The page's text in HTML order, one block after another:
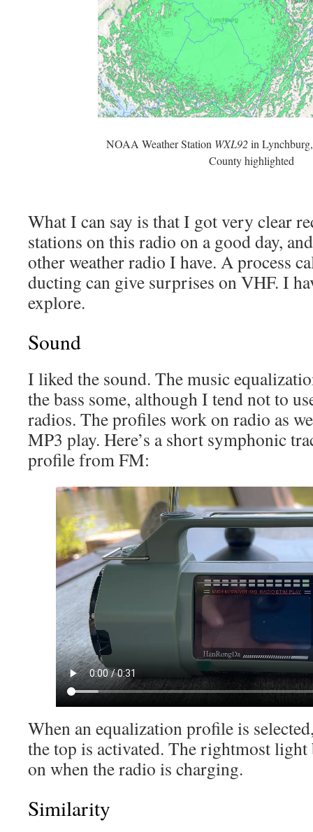
NOAA Weather Station WXL92in
County highlighted
What I can say is that I got very clear
stations on this radio on a good day,
other weather radio I have. A process
ducting can give surprises on VHF. I
explore.
Sound
I liked the sound. The music
the bass some, although I tend not to
radios. The profiles work on radio as
MP3 play. Here’s a short symphonic
profile from FM:
When an equalization profile is
the top is activated. The rightmost light
on when the radio is charging.
Similarity